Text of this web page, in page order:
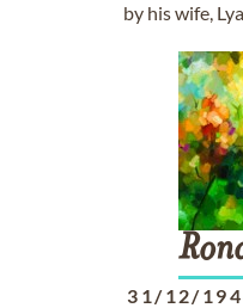
by his wife,
31/12/